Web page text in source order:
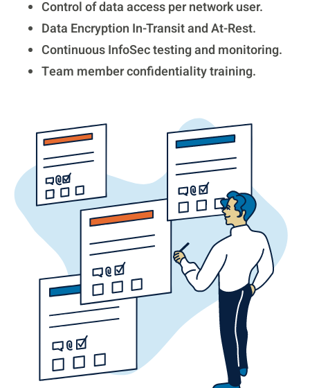
Control of data access per network user.
Data Encryption In-Transit and At-Rest.
Continuous InfoSec testing and monitoring.
Team member confidentiality training.